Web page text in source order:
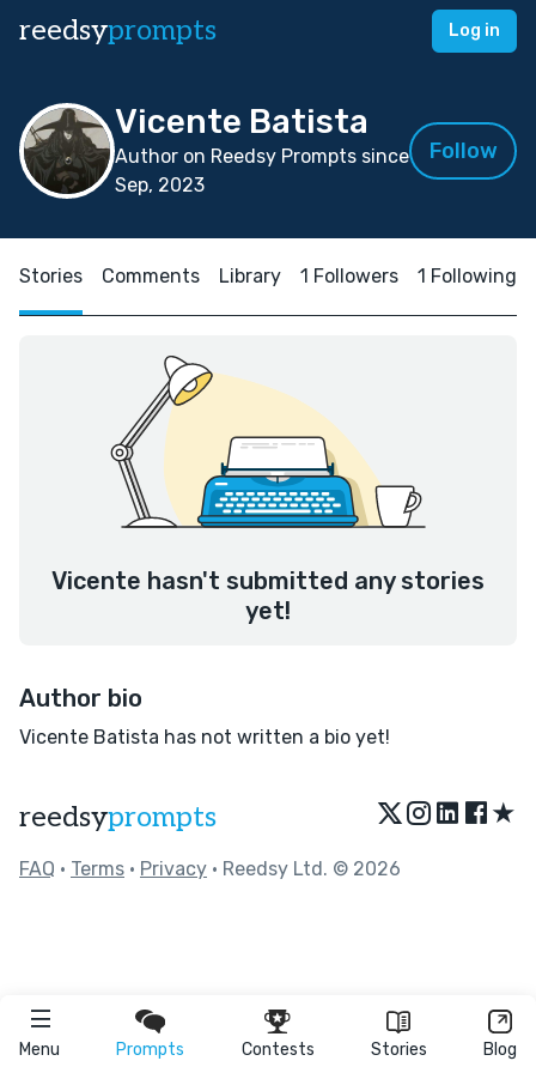
reedsyprompts Log in
Menu Prompts Contests Stories Blog
Vicente Batista
Author on Reedsy Prompts since
Sep, 2023
Follow
Stories Comments Library 1 Followers 1 Following
Vicente hasn't submitted any stories
yet!
Author bio
Vicente Batista has not written a bio yet!
reedsyprompts ★
FAQ • Terms • Privacy • Reedsy Ltd. © 2026